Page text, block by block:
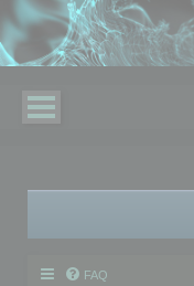
FAQ